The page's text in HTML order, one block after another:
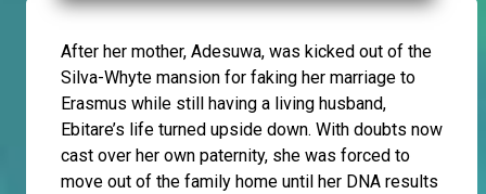
After her mother, Adesuwa, was kicked out of the
Silva-Whyte mansion for faking her marriage to
Erasmus while still having a living husband,
Ebitare’s life turned upside down. With doubts now
cast over her own paternity, she was forced to
move out of the family home until her DNA results